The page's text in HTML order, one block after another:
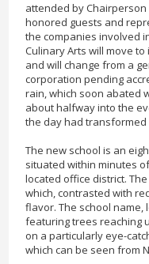
attended by
honored guests and
the companies involved
Culinary Arts will move
and will change from a
corporation pending
rain, which soon abated
about halfway into the
the day had
The new school is an
situated within minutes
located office district.
which, contrasted with
flavor. The school
featuring trees reaching
on a particularly eye-
which can be seen from